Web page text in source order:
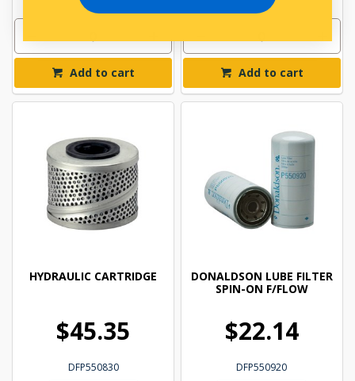
Add to cart Add to cart
HYDRAULIC CARTRIDGE
$45.35
DFP550830
DONALDSON LUBE FILTER
SPIN-ON F/FLOW
$22.14
DFP550920